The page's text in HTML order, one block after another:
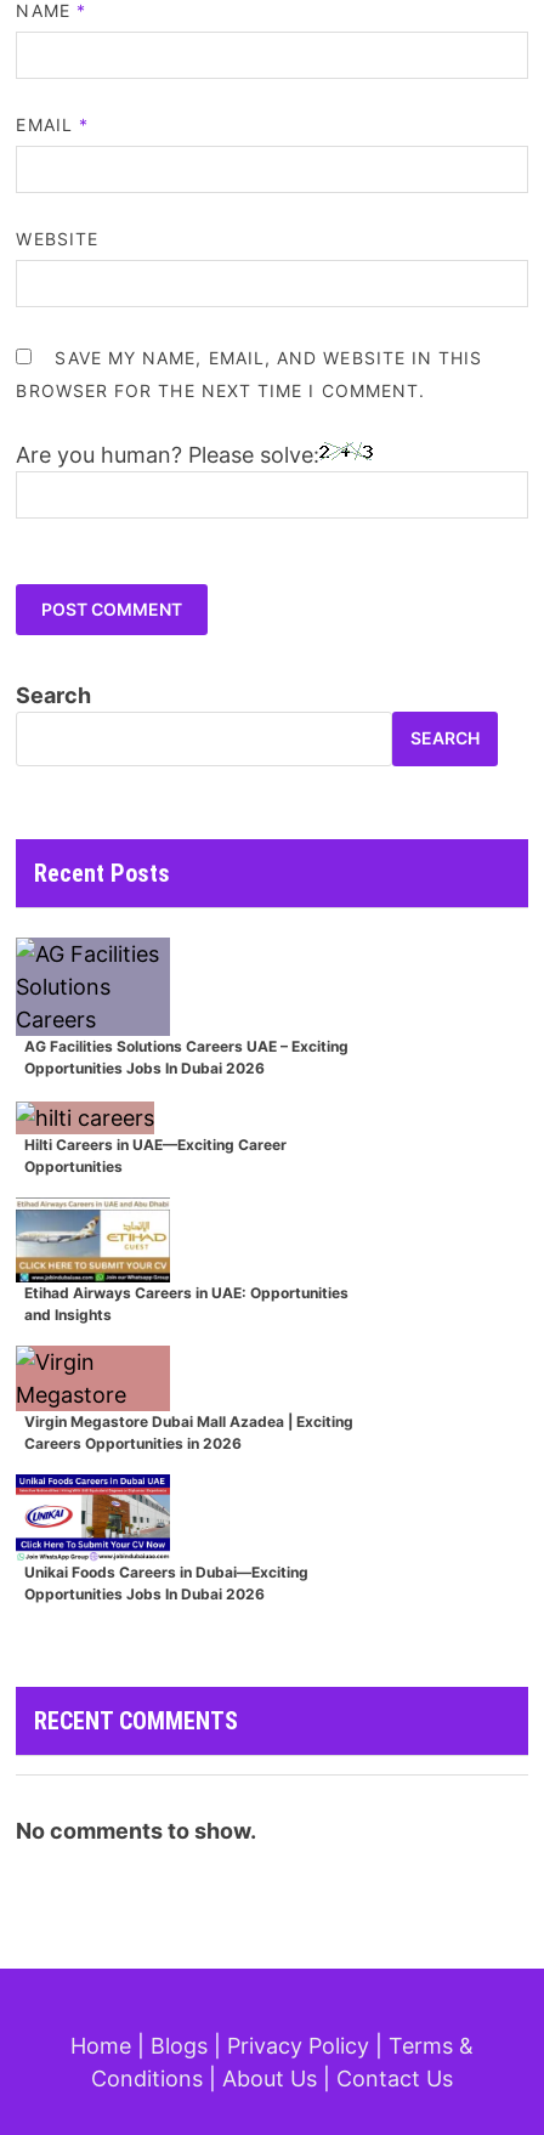
NAME *
EMAIL *
WEBSITE
SAVE MY NAME, EMAIL, AND WEBSITE IN THIS
BROWSER FOR THE NEXT TIME I COMMENT.
Are you human? Please solve:
Search
SEARCH
Recent Posts
AG Facilities Solutions Careers UAE – Exciting
Opportunities Jobs In Dubai 2026
Hilti Careers in UAE—Exciting Career
Opportunities
Etihad Airways Careers in UAE: Opportunities
and Insights
Virgin Megastore Dubai Mall Azadea | Exciting
Careers Opportunities in 2026
Unikai Foods Careers in Dubai—Exciting
Opportunities Jobs In Dubai 2026
RECENT COMMENTS
No comments to show.
Home Blogs Privacy Policy
Terms &
Conditions
About Us Contact Us